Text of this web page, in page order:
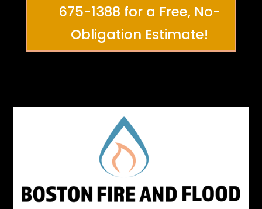
675-1388 for a Free, No-
Obligation Estimate!